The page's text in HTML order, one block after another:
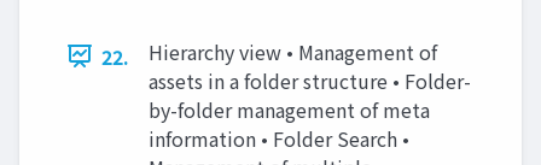
22.
Hierarchy view • Management of
assets in a folder structure • Folder-
by-folder management of meta
information • Folder Search •